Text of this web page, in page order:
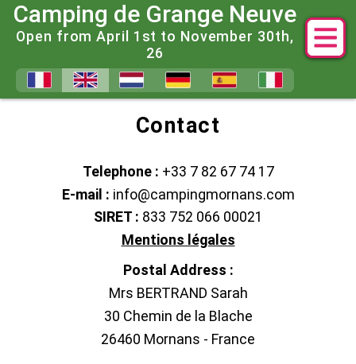
Camping de Grange Neuve
Open from April 1st to November 30th,
26
Contact Us and Answers to
Contact
Postal Address :
Mrs BERTRAND Sarah
30 Chemin de la Blache
26460 Mornans - France
Telephone : +33 7 82 67 74 17
E-mail : info@campingmornans.com
SIRET : 833 752 066 00021
Mentions légales